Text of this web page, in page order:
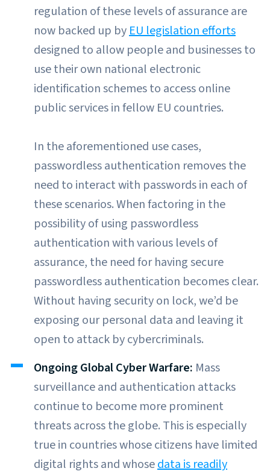
regulation of these levels of assurance are
now backed up byEU legislation efforts
designed to allow people and businesses to
use their own national electronic
identification schemes to access online
public services in fellow EU countries.
In the aforementioned use cases,
passwordless authentication removes the
need to interact with passwords in each of
these scenarios. When factoring in the
possibility of using passwordless
authentication with various levels of
assurance, the need for having secure
passwordless authentication becomes clear.
Without having security on lock, we’d be
exposing our personal data and leaving it
open to attack by cybercriminals.
Ongoing Global Cyber Warfare: Mass
surveillance and authentication attacks
continue to become more prominent
threats across the globe. This is especially
true in countries whose citizens have limited
digital rights and whosedata is readily